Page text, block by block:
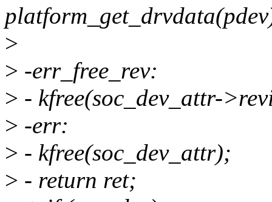
>
> -err_free_rev:
> - kfree(soc_dev_attr-
> -err:
> - kfree(soc_dev_attr);
> - return ret;